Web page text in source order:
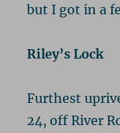
but I got in a
Riley’s Lock
Furthest
24, off River